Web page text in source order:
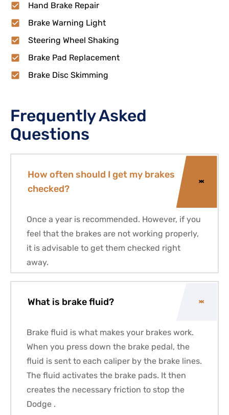
Hand Brake Repair
Brake Warning Light
Steering Wheel Shaking
Brake Pad Replacement
Brake Disc Skimming
Frequently Asked
Questions
How often should I get my brakes
checked?
Once a year is recommended. However, if you
feel that the brakes are not working properly,
it is advisable to get them checked right
away.
What is brake fluid?
Brake fluid is what makes your brakes work.
When you press down the brake pedal, the
fluid is sent to each caliper by the brake lines.
The fluid activates the brake pads. It then
creates the necessary friction to stop the
Dodge .